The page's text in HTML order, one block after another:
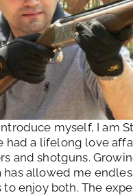
myself, I am
had a lifelong love
and shotguns.
has allowed me
enjoy both. The